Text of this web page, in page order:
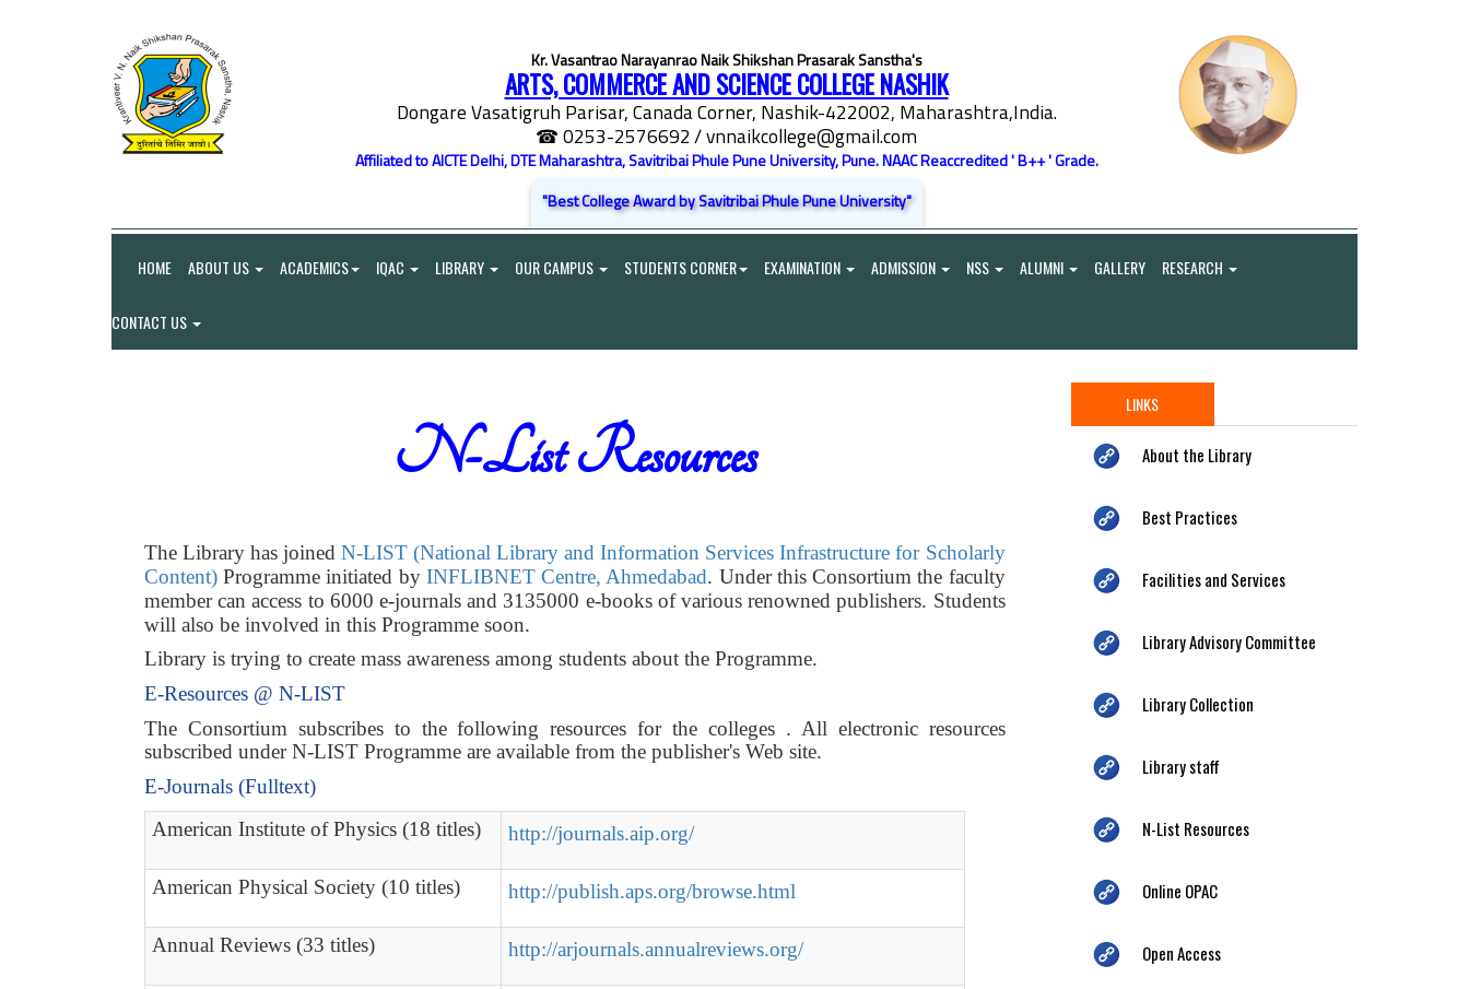
Kr. Vasantrao Narayanrao Naik Shikshan Prasarak Sanstha's
ARTS, COMMERCE AND SCIENCE COLLEGE NASHIK
Dongare Vasatigruh Parisar, Canada Corner, Nashik-422002, Maharashtra,India.
☎ 0253-2576692/ vnnaikcollege@gmail.com
Affiliated to AICTE Delhi, DTE Maharashtra, Savitribai Phule Pune University, Pune. NAAC Reaccredited ' B++ ' Grade.
"Best College Award by Savitribai Phule Pune University"
HOME ABOUT US ACADEMICS IQAC LIBRARY OUR CAMPUS STUDENTS CORNER EXAMINATION ADMISSION NSS ALUMNI GALLERY RESEARCH
CONTACT US
N-List Resources
The Library has joinedN-LIST (National Library and Information Services Infrastructure for Scholarly
Content) Programme initiated by INFLIBNET Centre, Ahmedabad. Under this Consortium the faculty
member can access to 6000 e-journals and 3135000 e-books of various renowned publishers. Students
will also be involved in this Programme soon.
Library is trying to create mass awareness among students about the Programme.
E-Resources @ N-LIST
The Consortium subscribes to the following resources for the colleges . All electronic resources
subscribed under N-LIST Programme are available from the publisher's Web site.
E-Journals (Fulltext)
American Institute of Physics (18 titles)
http://journals.aip.org/
American Physical Society (10 titles) http://publish.aps.org/browse.html
Annual Reviews (33 titles) http://arjournals.annualreviews.org/
LINKS
About the Library
Best Practices
Facilities and Services
Library Advisory Committee
Library Collection
Library staff
N-List Resources
Online OPAC
Open Access